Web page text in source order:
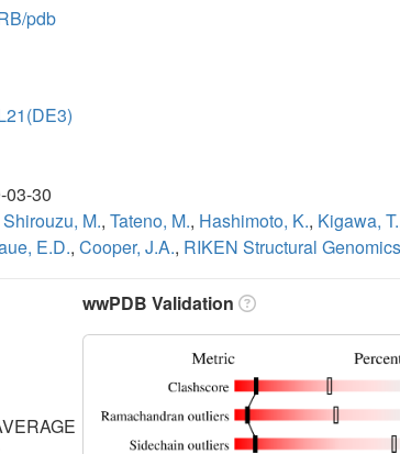
pdb
03-30
Shirouzu, M., Tateno, M., Hashimoto, K., Kigawa, T.
E.D., Cooper, J.A., RIKEN Structural
wwPDB Validation